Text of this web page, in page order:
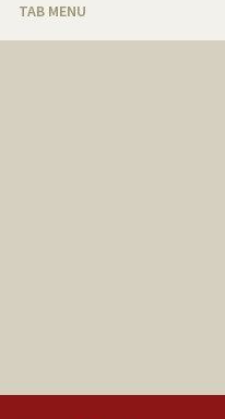
TAB MENU